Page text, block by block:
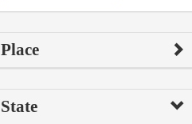
Place
State